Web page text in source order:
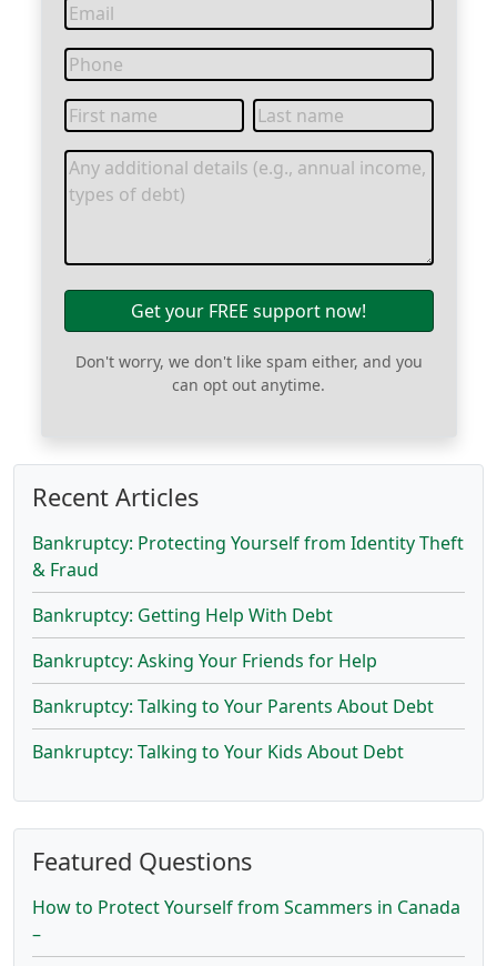
Get your FREE support now!
Don't worry, we don't like spam either, and you
can opt out anytime.
Recent Articles
Bankruptcy: Protecting Yourself from Identity Theft
& Fraud
Bankruptcy: Getting Help With Debt
Bankruptcy: Asking Your Friends for Help
Bankruptcy: Talking to Your Parents About Debt
Bankruptcy: Talking to Your Kids About Debt
Featured Questions
How to Protect Yourself from Scammers in Canada
–